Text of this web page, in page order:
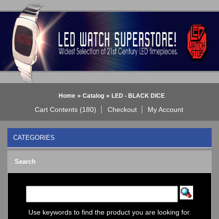
Home» Catalog» LED - BLACK DICE
Cart Contents (180) Checkout My Account
CATEGORIES
BLACK DICE WATCH->
Bluetooth Smart Watch
BOBO BIRD WATCHES
COGNITIME Watch
LED - Binary
Search
Use keywords to find the product you are looking for.